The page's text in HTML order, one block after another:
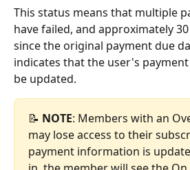
This status means that multiple
have failed, and approximately
since the original payment due
indicates that the user's
be updated.
📝 NOTE: Members with an
may lose access to their
payment information is